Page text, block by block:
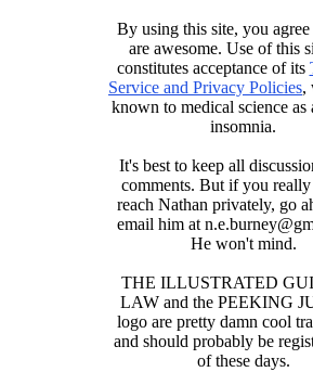
By using this site, you
are awesome. Use of this
constitutes acceptance of its
Service and Privacy Policies,
known to medical science as
insomnia.
It's best to keep all
comments. But if you really
reach Nathan privately, go
email him at
He won't mind.
THE ILLUSTRATED
LAW and the PEEKING
logo are pretty damn cool
and should probably be
of these days.